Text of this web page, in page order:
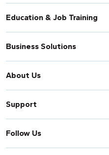
Education & Job Training
Business Solutions
About Us
Support
Follow Us